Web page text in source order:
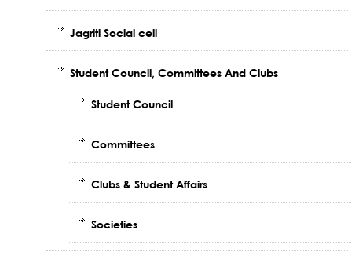
Jagriti Social cell
Student Council, Committees And Clubs
Student Council
Committees
Clubs & Student Affairs
Societies